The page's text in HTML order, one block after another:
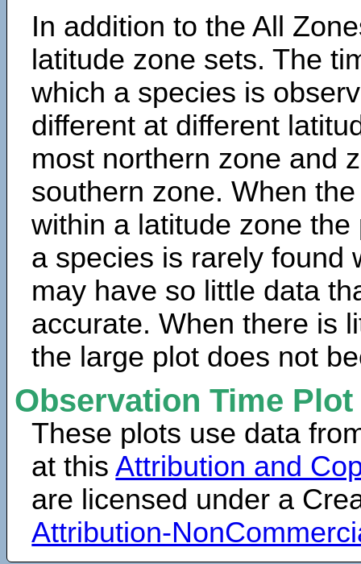
In addition to the All
latitude zone sets. The
which a species is
different at different
most northern zone and
southern zone. When
within a latitude zone
a species is rarely found
may have so little data
accurate. When there is
the large plot does not
Observation Time
These plots use data
at thisAttribution and
are licensed under a
Attribution-